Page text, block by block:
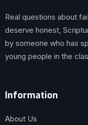
Real questions about
deserve honest,
by someone who has
young people in the
Information
About Us